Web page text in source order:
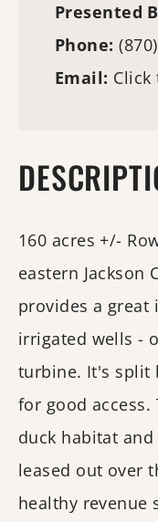
Presented
Phone:
Email: Click
160 acres +/-
eastern Jackson
provides a great
irrigated wells -
turbine. It's split
for good
duck habitat
leased out over
healthy revenue